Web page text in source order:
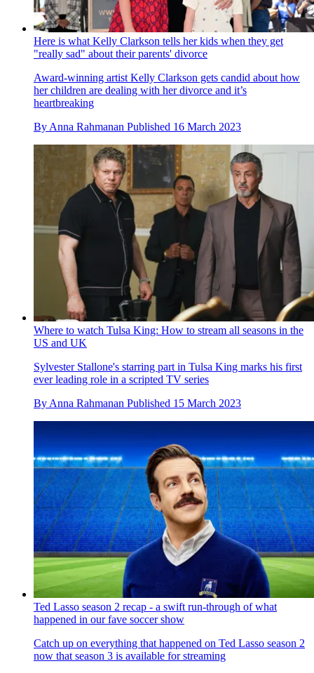
Here is what Kelly Clarkson tells her kids when they get
"really sad" about their parents' divorce
Award-winning artist Kelly Clarkson gets candid about how
her children are dealing with her divorce and it’s
heartbreaking
ByAnna Rahmanan Published 16 March 2023
Where to watch Tulsa King: How to stream all seasons in the
US and UK
Sylvester Stallone's starring part in Tulsa King marks his first
ever leading role in a scripted TV series
By Anna Rahmanan Published 15 March 2023
Ted Lasso season 2 recap - a swift run-through of what
happened in our fave soccer show
Catch up on everything that happened on Ted Lasso season 2
now that season 3 is available for streaming